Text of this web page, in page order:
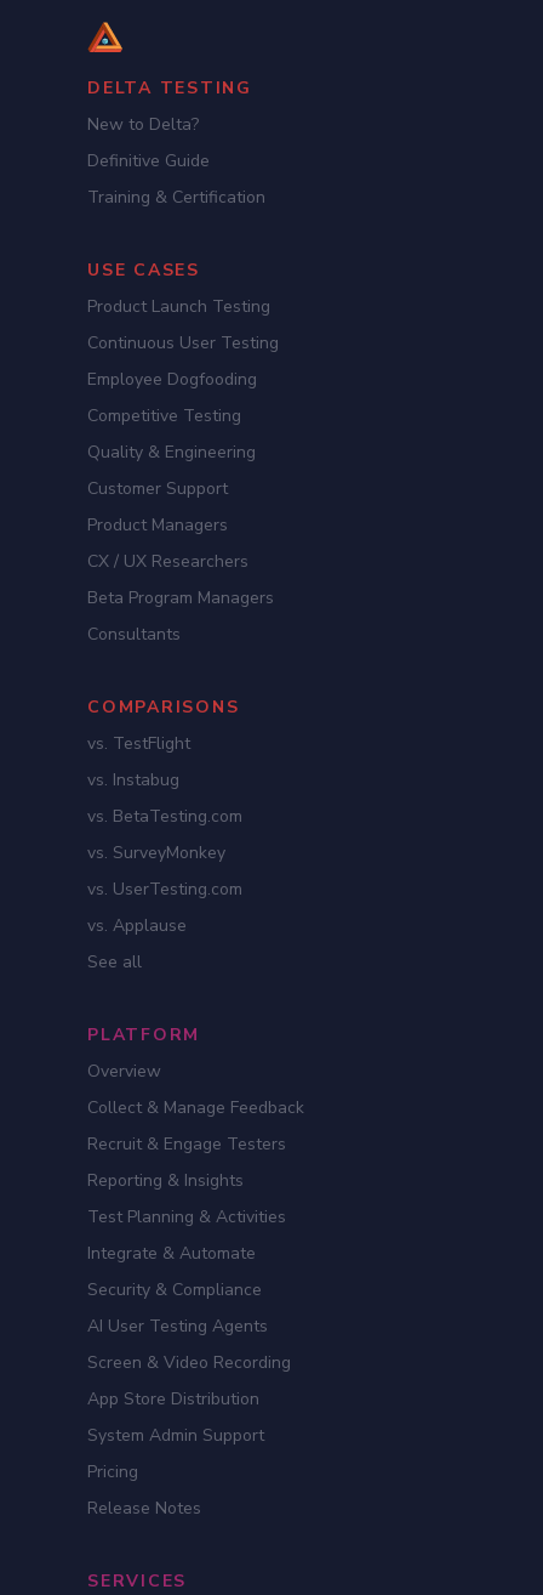
DELTA TESTING
New to Delta?
Definitive Guide
Training & Certification
USE CASES
Product Launch Testing
Continuous User Testing
Employee Dogfooding
Competitive Testing
Quality & Engineering
Customer Support
Product Managers
CX / UX Researchers
Beta Program Managers
Consultants
COMPARISONS
vs. TestFlight
vs. Instabug
vs. BetaTesting.com
vs. SurveyMonkey
vs. UserTesting.com
vs. Applause
See all
PLATFORM
Overview
Collect & Manage Feedback
Recruit & Engage Testers
Reporting & Insights
Test Planning & Activities
Integrate & Automate
Security & Compliance
AI User Testing Agents
Screen & Video Recording
App Store Distribution
System Admin Support
Pricing
Release Notes
SERVICES